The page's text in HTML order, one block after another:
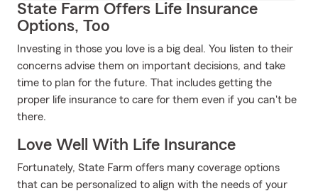
State Farm Offers Life Insurance
Options, Too
Investing in those you love is a big deal. You listen to their
concerns advise them on important decisions, and take
time to plan for the future. That includes getting the
proper life insurance to care for them even if you can't be
there.
Love Well With Life Insurance
Fortunately, State Farm offers many coverage options
that can be personalized to align with the needs of your